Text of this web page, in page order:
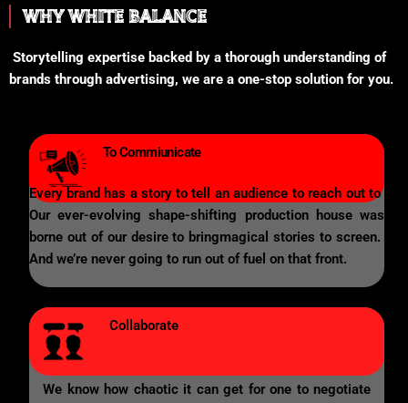
WHY WHITE BALANCE
Storytelling expertise backed by a thorough understanding of
brands through advertising, we are a one-stop solution for you.
To Commiunicate
Every brand has a story to tell an audience to reach out to
Our ever-evolving shape-shifting production house was
borne out of our desire to bringmagical stories to screen.
And we’re never going to run out of fuel on that front.
Collaborate
We know how chaotic it can get for one to negotiate